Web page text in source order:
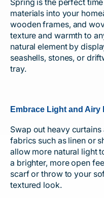
Spring is the perfect
materials into your
wooden frames, and
texture and warmth to
natural element by
seashells, stones, or
tray.
Embrace Light and Airy
Swap out heavy
fabrics such as linen or
allow more natural light
a brighter, more open
scarf or throw to your
textured look.